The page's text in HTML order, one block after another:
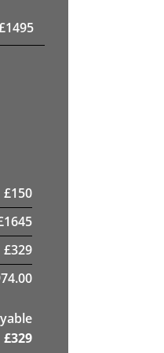
1495
£150
1645
£329
£329